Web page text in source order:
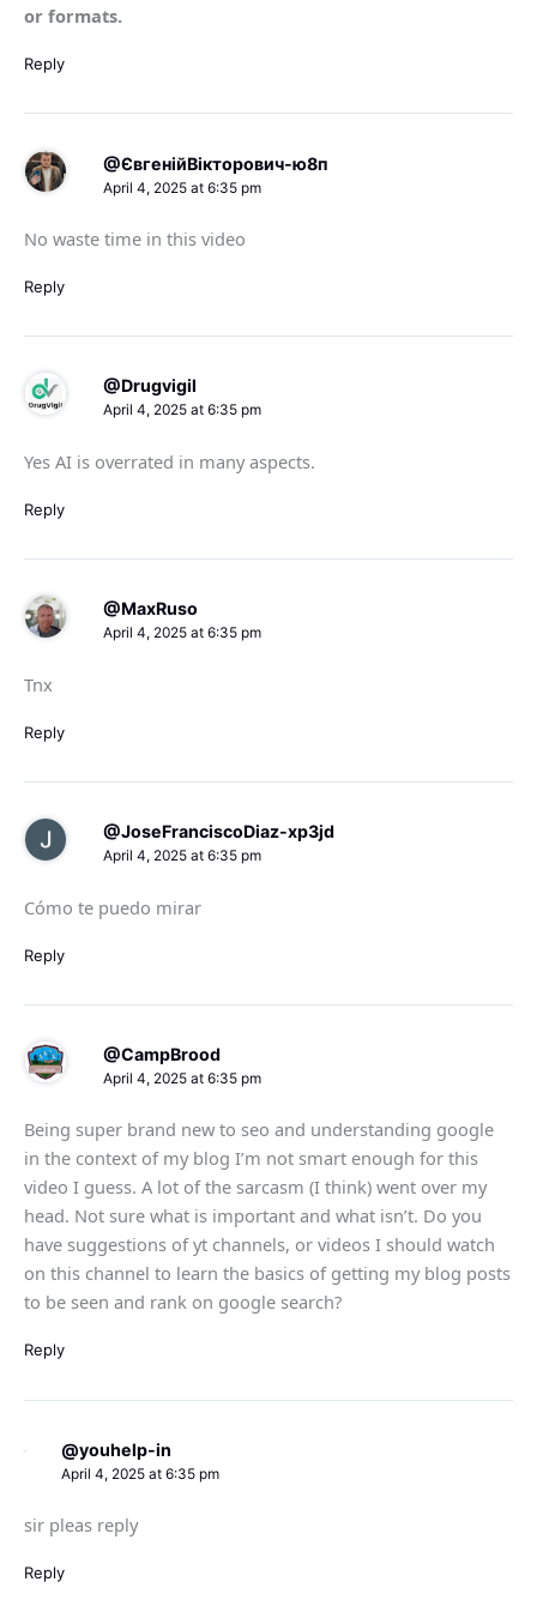
or formats.
Reply
@ЄвгенійВікторович-ю8п
April 4, 2025 at 6:35 pm
No waste time in this video
Reply
@Drugvigil
April 4, 2025 at 6:35 pm
Yes AI is overrated in many aspects.
Reply
@MaxRuso
April 4, 2025 at 6:35 pm
Tnx
Reply
@JoseFranciscoDiaz-xp3jd
April 4, 2025 at 6:35 pm
Cómo te puedo mirar
Reply
@CampBrood
April 4, 2025 at 6:35 pm
Being super brand new to seo and understanding google
in the context of my blog I’m not smart enough for this
video I guess. A lot of the sarcasm (I think) went over my
head. Not sure what is important and what isn’t. Do you
have suggestions of yt channels, or videos I should watch
on this channel to learn the basics of getting my blog posts
to be seen and rank on google search?
Reply
@youhelp-in
April 4, 2025 at 6:35 pm
sir pleas reply
Reply